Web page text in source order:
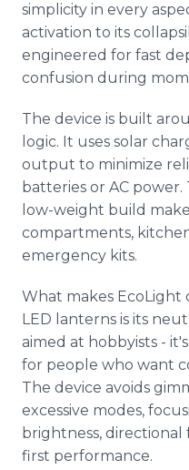
simplicity in every
activation to its
engineered for fast
confusion during
The device is built
logic. It uses solar
output to minimize
batteries or AC
low-weight build
compartments,
emergency kits.
What makes
LED lanterns is its
aimed at hobbyists -
for people who want
The device avoids
excessive modes,
brightness, directional
first performance.